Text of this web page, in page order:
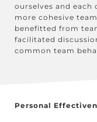
ourselves and each
more cohesive
benefitted from
facilitated
common team
Personal